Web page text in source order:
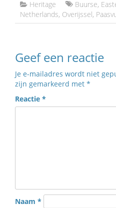
Heritage Buurse,
Netherlands, Overijssel,
Geef een reactie
Je e-mailadres wordt niet
zijn gemarkeerd met *
Reactie *
Naam *